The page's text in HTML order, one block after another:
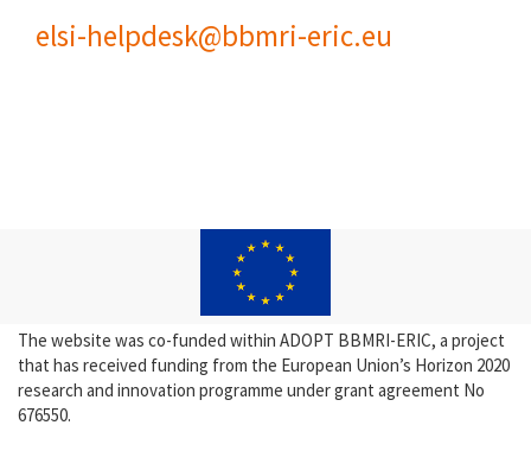
elsi-helpdesk@bbmri-eric.eu
The website was co-funded within ADOPT BBMRI-ERIC, a project
that has received funding from the European Union’s Horizon 2020
research and innovation programme under grant agreement No
676550.